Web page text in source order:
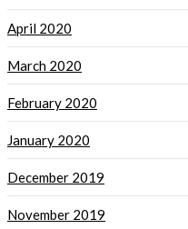
April 2020
March 2020
February 2020
January 2020
December 2019
November 2019